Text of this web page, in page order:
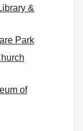
&
Park
of